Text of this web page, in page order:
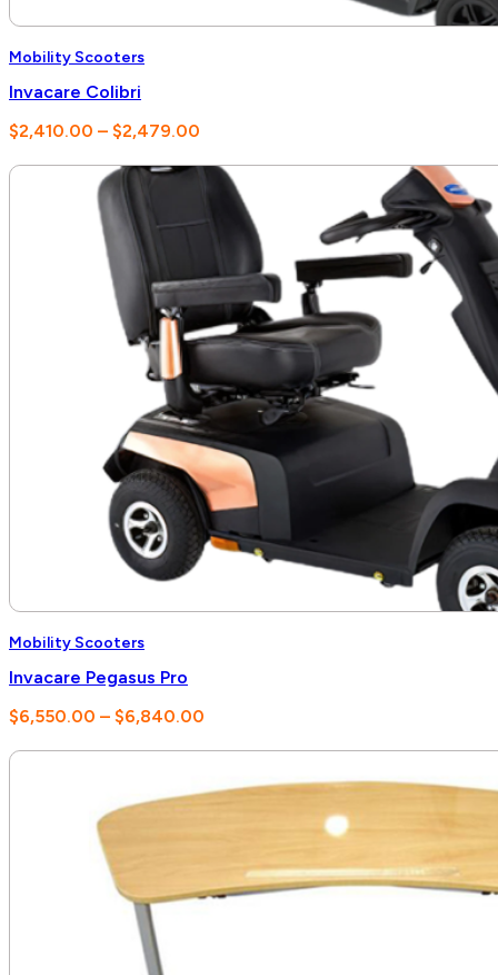
Mobility Scooters
Invacare Colibri
$2,410.00 – $2,479.00
$2,410.00
through
$2,479.00
Mobility Scooters
Invacare Pegasus Pro
$6,550.00 – $6,840.00
$6,550.00
through
$6,840.00